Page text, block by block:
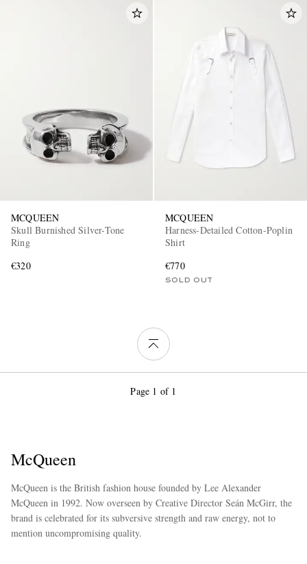
MCQUEEN
Skull Burnished Silver-Tone
Ring
€320
MCQUEEN
Harness-Detailed Cotton-Poplin
Shirt
€770
SOLD OUT
Page 1 of 1
McQueen
McQueen is the British fashion house founded by Lee Alexander
McQueen in 1992. Now overseen by Creative Director Seán McGirr, the
brand is celebrated for its subversive strength and raw energy, not to
mention uncompromising quality.